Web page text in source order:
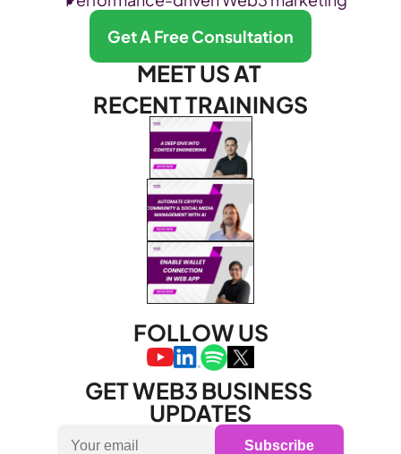
Get A Free Consultation
MEET US AT
RECENT TRAININGS
FOLLOW US
GET WEB3 BUSINESS
UPDATES
Subscribe